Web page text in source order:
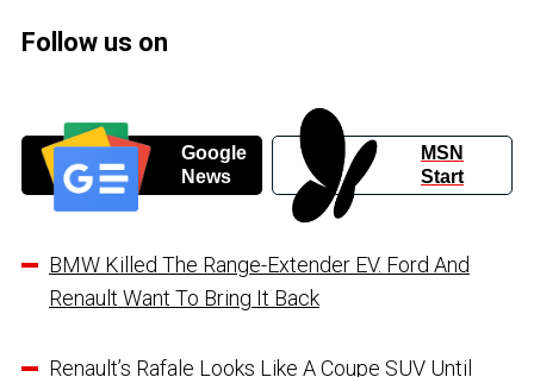
Follow us on
Google
News
MSN
Start
BMW Killed The Range-Extender EV. Ford And
Renault Want To Bring It Back
Renault’s Rafale Looks Like A Coupe SUV Until